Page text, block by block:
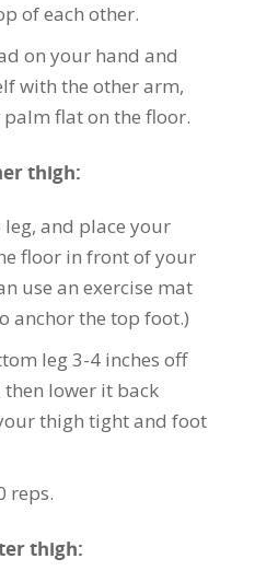
of each other.
on your hand and
with the other arm,
flat on the floor.
thigh:
leg, and place your
floor in front of your
use an exercise mat
anchor the top foot.)
leg 3-4 inches off
lower it back
thigh tight and foot
reps.
thigh: